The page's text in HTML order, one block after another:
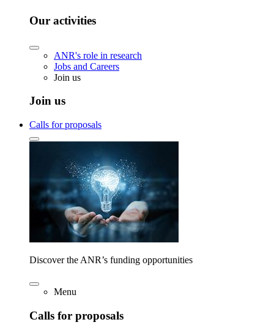
Our activities
ANR's role in research
Jobs and Careers
Join us
Join us
Calls for proposals
Discover the ANR’s funding opportunities
Menu
Calls for proposals